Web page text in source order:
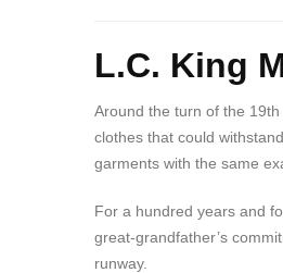
L.C. King
Around the turn of the
clothes that could
garments with the same
For a hundred years and
great-grandfather’s
runway.